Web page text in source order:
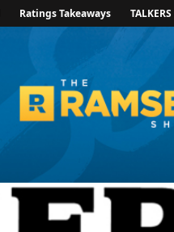
Ratings Takeaways